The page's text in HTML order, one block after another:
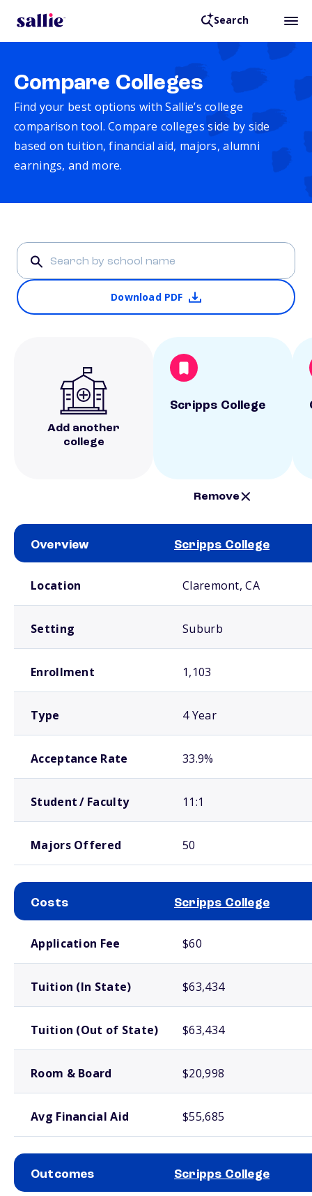
Search
Compare Colleges
Find your best options with Sallie’s college
comparison tool. Compare colleges side by side
based on tuition, financial aid, majors, alumni
earnings, and more.
Download PDF
Add another
college
Scripps College
Remove
Overview Scripps College
Location Claremont, CA
Setting Suburb
Enrollment 1,103
Type 4 Year
Acceptance Rate 33.9%
Student / Faculty 11:1
Majors Offered 50
Costs Scripps College
Application Fee $60
Tuition (In State) $63,434
Tuition (Out of State) $63,434
Room & Board $20,998
Avg Financial Aid $55,685
Outcomes Scripps College